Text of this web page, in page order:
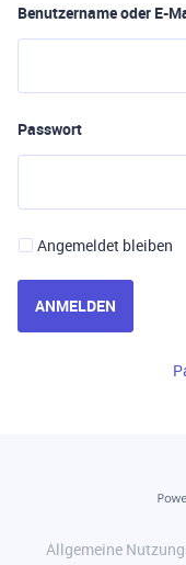
Benutzername oder E-
Passwort
Angemeldet bleiben
ANMELDEN
Allgemeine